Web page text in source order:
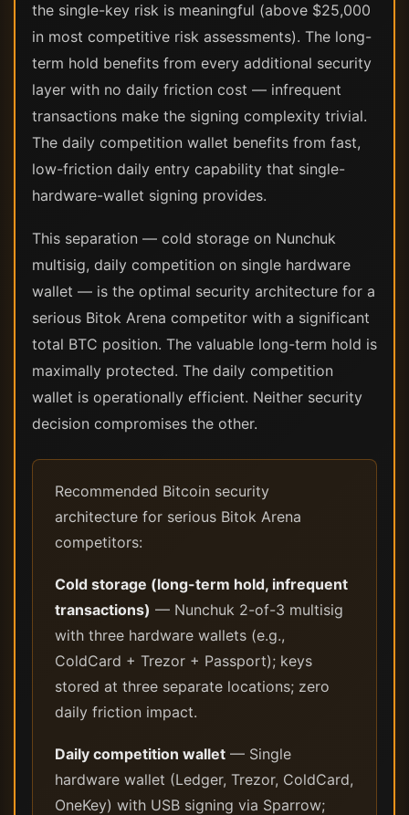
the single-key risk is meaningful (above $25,000
in most competitive risk assessments). The long-
term hold benefits from every additional security
layer with no daily friction cost — infrequent
transactions make the signing complexity trivial.
The daily competition wallet benefits from fast,
low-friction daily entry capability that single-
hardware-wallet signing provides.
This separation — cold storage on Nunchuk
multisig, daily competition on single hardware
wallet — is the optimal security architecture for a
serious Bitok Arena competitor with a significant
total BTC position. The valuable long-term hold is
maximally protected. The daily competition
wallet is operationally efficient. Neither security
decision compromises the other.
Recommended Bitcoin security
architecture for serious Bitok Arena
competitors:
Cold storage (long-term hold, infrequent
transactions) — Nunchuk 2-of-3 multisig
with three hardware wallets (e.g.,
ColdCard + Trezor + Passport); keys
stored at three separate locations; zero
daily friction impact.
Daily competition wallet — Single
hardware wallet (Ledger, Trezor, ColdCard,
OneKey) with USB signing via Sparrow;